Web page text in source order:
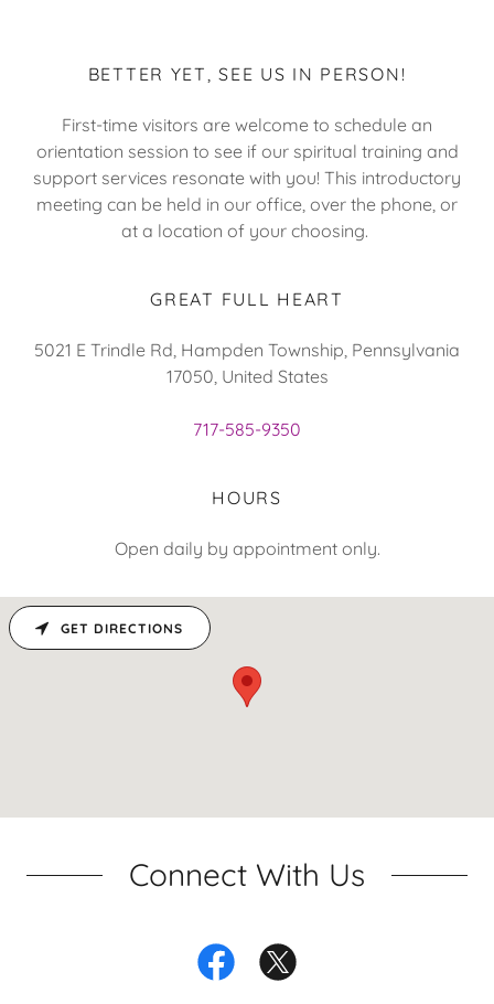
BETTER YET, SEE US IN PERSON!
First-time visitors are welcome to schedule an
orientation session to see if our spiritual training and
support services resonate with you! This introductory
meeting can be held in our office, over the phone, or
at a location of your choosing.
GREAT FULL HEART
5021 E Trindle Rd, Hampden Township, Pennsylvania
17050, United States
717-585-9350
HOURS
Open daily by appointment only.
GET DIRECTIONS
Connect With Us